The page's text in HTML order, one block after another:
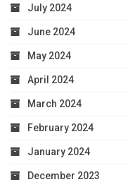
July 2024
June 2024
May 2024
April 2024
March 2024
February 2024
January 2024
December 2023